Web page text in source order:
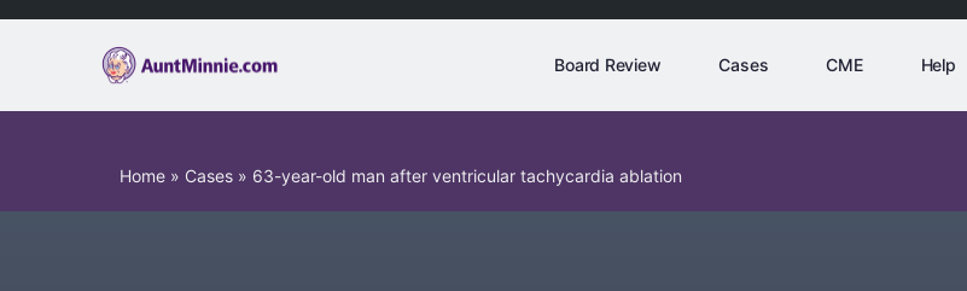
Board Review Cases CME Help
Home » Cases » 63-year-old man after ventricular tachycardia ablation